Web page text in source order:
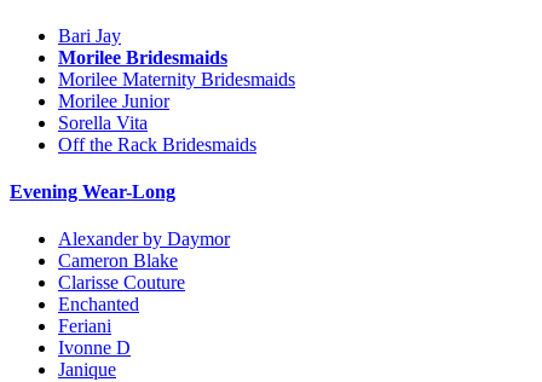
Bari Jay
Morilee Bridesmaids
Morilee Maternity Bridesmaids
Morilee Junior
Sorella Vita
Off the Rack Bridesmaids
Evening Wear-Long
Alexander by Daymor
Cameron Blake
Clarisse Couture
Enchanted
Feriani
Ivonne D
Janique